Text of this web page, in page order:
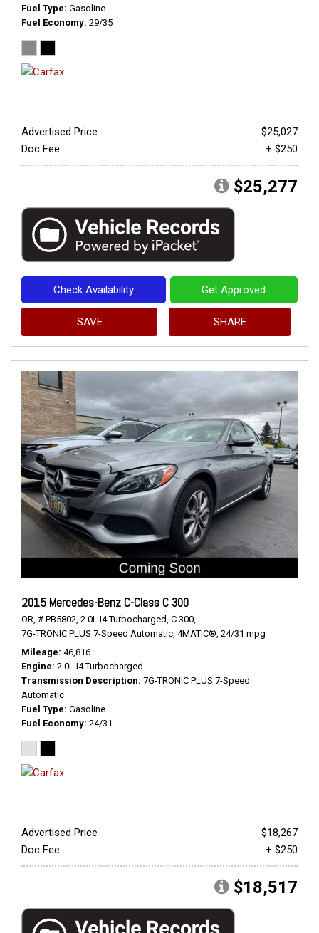
Fuel Type Gasoline
Fuel Economy 29/35
Advertised Price
$25,027
Doc Fee
+ $250
$25,277
Check Availability Get Approved
SAVE SHARE
2015 Mercedes-Benz C-Class C 300
OR, # PB5802, 2.0L I4 Turbocharged, C 300,
7G-TRONIC PLUS 7-Speed Automatic, 4MATIC®, 24/31 mpg
Mileage 46,816
Engine 2.0L I4 Turbocharged
Transmission Description 7G-TRONIC PLUS 7-Speed
Automatic
Fuel Type Gasoline
Fuel Economy 24/31
Advertised Price
$18,267
Doc Fee
+ $250
$18,517